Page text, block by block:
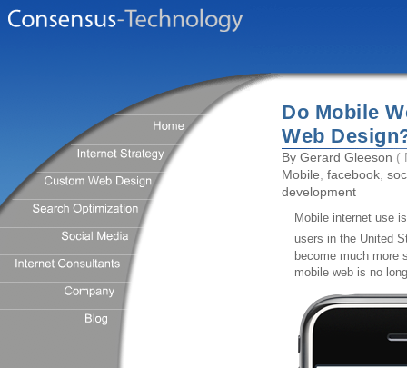
Do Mobile
Web
By Gerard Gleeson (
Mobile facebook
development
Mobile internet use
users in the United
become much more
mobile web is no